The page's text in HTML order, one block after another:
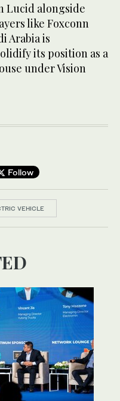
Lucid alongside
like Foxconn
Arabia is
its position as a
under Vision
Follow
VEHICLE